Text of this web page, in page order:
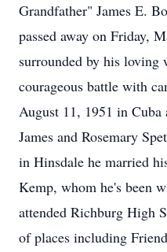
Grandfather" James E.
passed away on Friday,
surrounded by his
courageous battle with
August 11, 1951 in
James and Rosemary
in Hinsdale he married
Kemp, whom he's been
attended Richburg High
of places including